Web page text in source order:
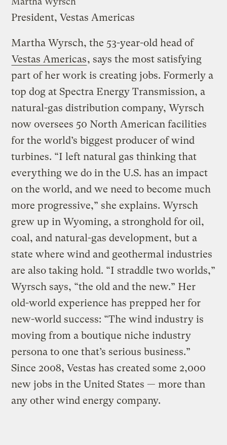
President, Vestas Americas
Martha Wyrsch, the 53-year-old head of
Vestas Americas, says the most satisfying
part of her work is creating jobs. Formerly a
top dog at Spectra Energy Transmission, a
natural-gas distribution company, Wyrsch
now oversees 50 North American facilities
for the world’s biggest producer of wind
turbines. “I left natural gas thinking that
everything we do in the U.S. has an impact
on the world, and we need to become much
more progressive,” she explains. Wyrsch
grew up in Wyoming, a stronghold for oil,
coal, and natural-gas development, but a
state where wind and geothermal industries
are also taking hold. “I straddle two worlds,”
Wyrsch says, “the old and the new.” Her
old-world experience has prepped her for
new-world success: “The wind industry is
moving from a boutique niche industry
persona to one that’s serious business.”
Since 2008, Vestas has created some 2,000
new jobs in the United States — more than
any other wind energy company.